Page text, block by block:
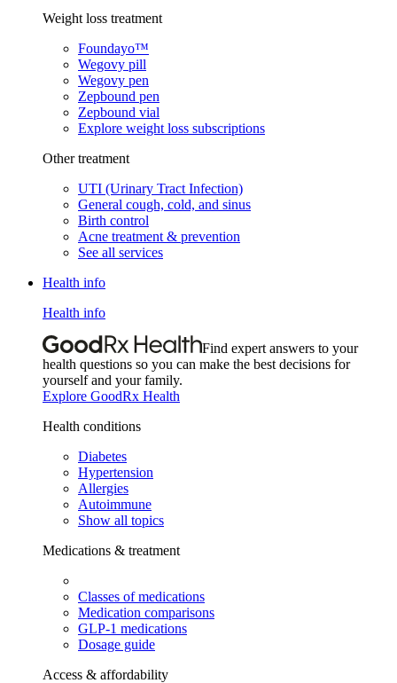
Weight loss treatment
Foundayo™
Wegovy pill
Wegovy pen
Zepbound pen
Zepbound vial
Explore weight loss subscriptions
Other treatment
UTI (Urinary Tract Infection)
General cough, cold, and sinus
Birth control
Acne treatment & prevention
See all services
Health info
Health info
Find expert answers to your
health questions so you can make the best decisions for
yourself and your family.
Explore GoodRx Health
Health conditions
Diabetes
Hypertension
Allergies
Autoimmune
Show all topics
Medications & treatment
Classes of medications
Medication comparisons
GLP-1 medications
Dosage guide
Access & affordability